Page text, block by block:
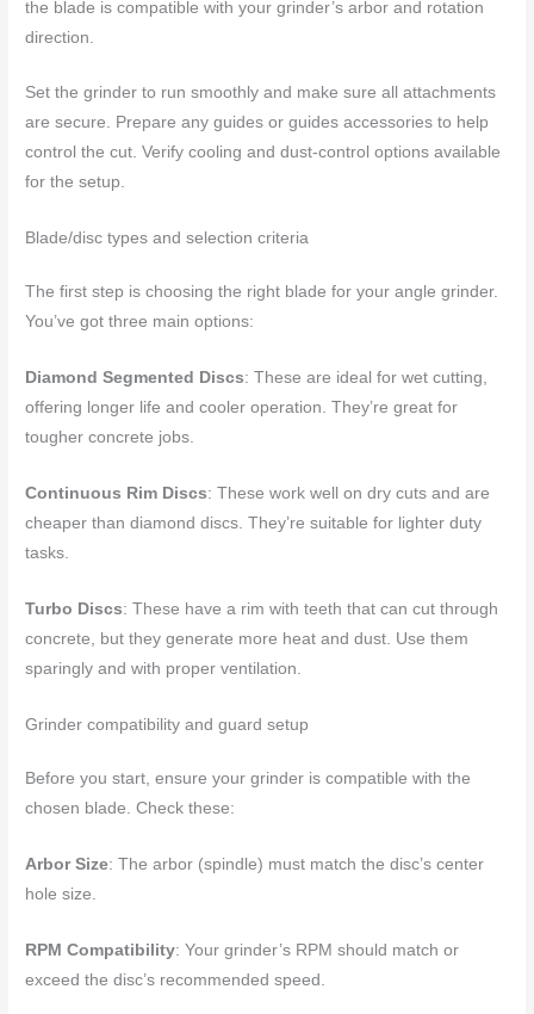
the blade is compatible with your grinder’s arbor and rotation
direction.
Set the grinder to run smoothly and make sure all attachments
are secure. Prepare any guides or guides accessories to help
control the cut. Verify cooling and dust-control options available
for the setup.
Blade/disc types and selection criteria
The first step is choosing the right blade for your angle grinder.
You’ve got three main options:
Diamond Segmented Discs: These are ideal for wet cutting,
offering longer life and cooler operation. They’re great for
tougher concrete jobs.
Continuous Rim Discs: These work well on dry cuts and are
cheaper than diamond discs. They’re suitable for lighter duty
tasks.
Turbo Discs: These have a rim with teeth that can cut through
concrete, but they generate more heat and dust. Use them
sparingly and with proper ventilation.
Grinder compatibility and guard setup
Before you start, ensure your grinder is compatible with the
chosen blade. Check these:
Arbor Size: The arbor (spindle) must match the disc’s center
hole size.
RPM Compatibility: Your grinder’s RPM should match or
exceed the disc’s recommended speed.